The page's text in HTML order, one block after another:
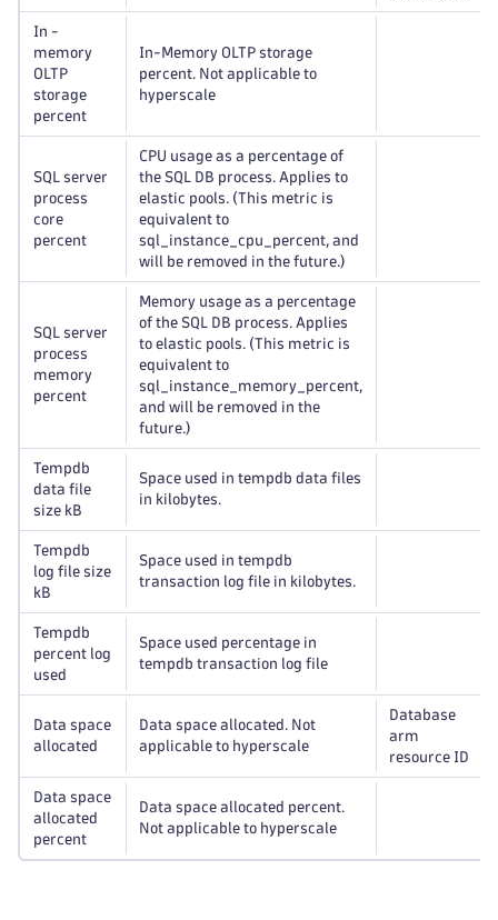
In -
memory
OLTP
storage
percent
In-Memory OLTP storage
percent. Not applicable to
hyperscale
SQL server
process
core
percent
CPU usage as a percentage of
the SQL DB process. Applies to
elastic pools. (This metric is
equivalent to
sql_instance_cpu_percent, and
will be removed in the future.)
SQL server
process
memory
percent
Memory usage as a percentage
of the SQL DB process. Applies
to elastic pools. (This metric is
equivalent to
sql_instance_memory_percent,
and will be removed in the
future.)
Tempdb
data file
size kB
Space used in tempdb data files
in kilobytes.
Tempdb
log file size
kB
Space used in tempdb
transaction log file in kilobytes.
Tempdb
percent log
used
Space used percentage in
tempdb transaction log file
Data space
allocated
Data space allocated. Not
applicable to hyperscale
Database
arm
resource ID
Data space
allocated
percent
Data space allocated percent.
Not applicable to hyperscale